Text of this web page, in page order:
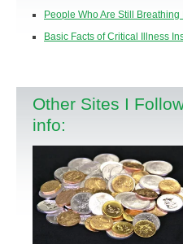
People Who Are Still Breathing
Basic Facts of Critical Illness
Other Sites I
info: